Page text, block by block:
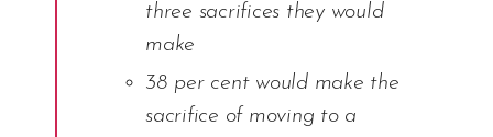
three sacrifices they would
make
38 per cent would make the
sacrifice of moving to a